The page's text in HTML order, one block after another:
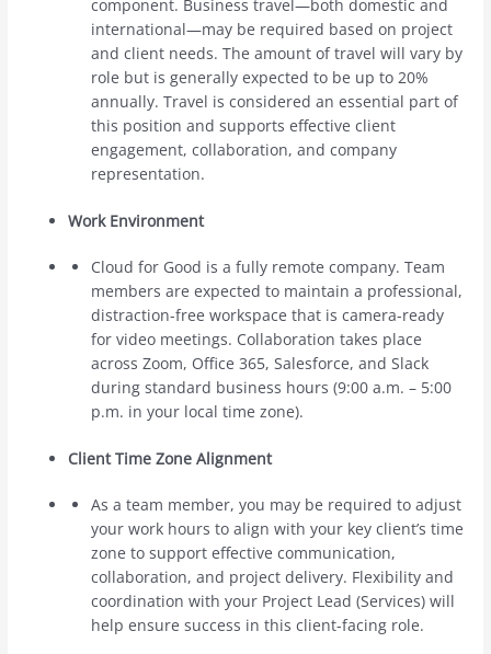
component. Business travel—both domestic and
international—may be required based on project
and client needs. The amount of travel will vary by
role but is generally expected to be up to 20%
annually. Travel is considered an essential part of
this position and supports effective client
engagement, collaboration, and company
representation.
Work Environment
Cloud for Good is a fully remote company. Team
members are expected to maintain a professional,
distraction-free workspace that is camera-ready
for video meetings. Collaboration takes place
across Zoom, Office 365, Salesforce, and Slack
during standard business hours (9:00 a.m. – 5:00
p.m. in your local time zone).
Client Time Zone Alignment
As a team member, you may be required to adjust
your work hours to align with your key client’s time
zone to support effective communication,
collaboration, and project delivery. Flexibility and
coordination with your Project Lead (Services) will
help ensure success in this client-facing role.